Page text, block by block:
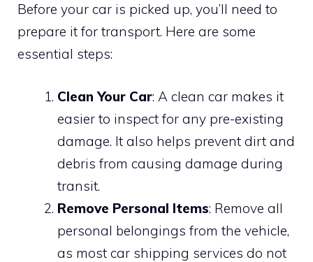
Before your car is picked up, you’ll need to
prepare it for transport. Here are some
essential steps:
Clean Your Car: A clean car makes it
easier to inspect for any pre-existing
damage. It also helps prevent dirt and
debris from causing damage during
transit.
Remove Personal Items: Remove all
personal belongings from the vehicle,
as most car shipping services do not